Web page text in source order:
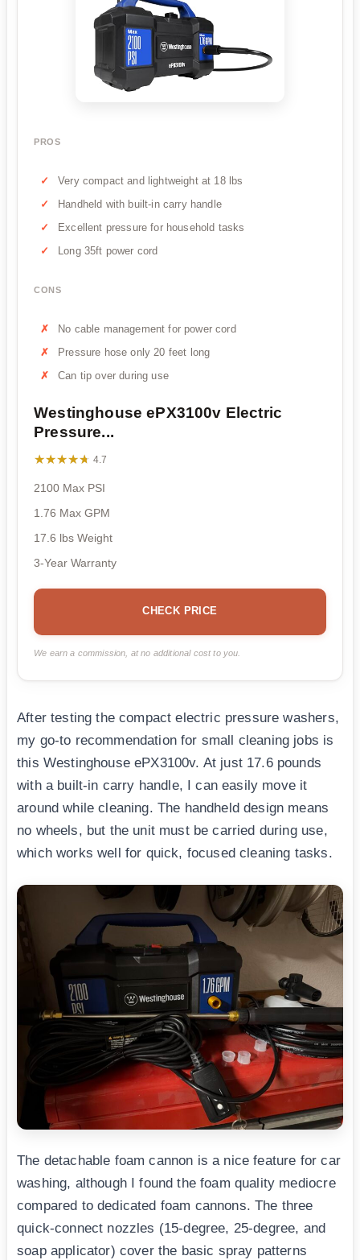
PROS
Very compact and lightweight at 18 lbs
Handheld with built-in carry handle
Excellent pressure for household tasks
Long 35ft power cord
CONS
No cable management for power cord
Pressure hose only 20 feet long
Can tip over during use
Westinghouse ePX3100v Electric
Pressure...
★★★★★
★★★★★ 4.7
2100 Max PSI
1.76 Max GPM
17.6 lbs Weight
3-Year Warranty
CHECK PRICE
We earn a commission, at no additional cost to you.
After testing the compact electric pressure washers,
my go-to recommendation for small cleaning jobs is
this Westinghouse ePX3100v. At just 17.6 pounds
with a built-in carry handle, I can easily move it
around while cleaning. The handheld design means
no wheels, but the unit must be carried during use,
which works well for quick, focused cleaning tasks.
The detachable foam cannon is a nice feature for car
washing, although I found the foam quality mediocre
compared to dedicated foam cannons. The three
quick-connect nozzles (15-degree, 25-degree, and
soap applicator) cover the basic spray patterns